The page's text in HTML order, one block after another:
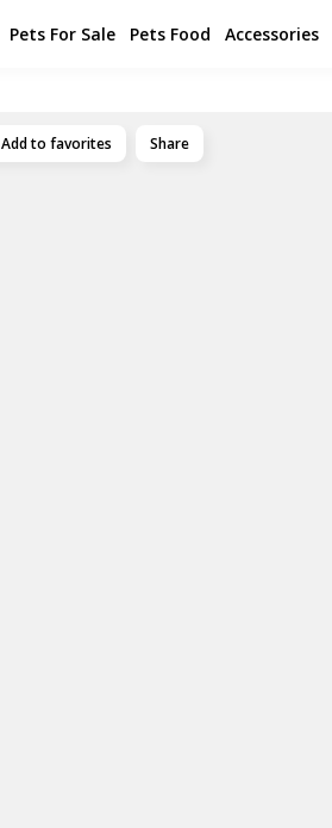
Pets For Sale Pets Food Accessories
Add to favorites Share